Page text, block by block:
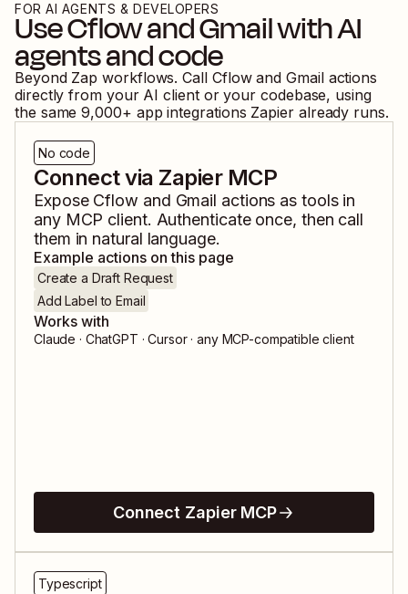
FOR AI AGENTS & DEVELOPERS
UseCflowandGmailwith AI
agents and code
Beyond Zap workflows. Call CflowandGmail actions
directly from your AI client or your codebase, using
the same 9,000+ app integrations Zapier already runs.
No code
Connect via Zapier MCP
Expose Cflow and Gmail actions as tools in
any MCP client. Authenticate once, then call
them in natural language.
Example actions on this page
Create a Draft Request
Add Label to Email
Works with
Claude · ChatGPT · Cursor · any MCP-compatible client
Connect Zapier MCP
Typescript